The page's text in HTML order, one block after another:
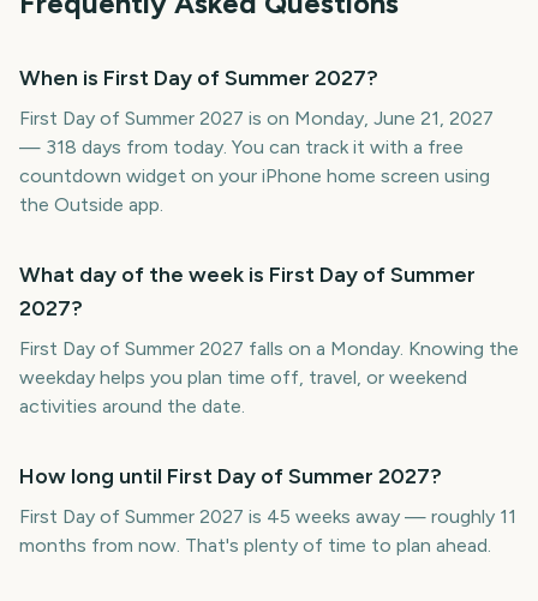
When is First Day of Summer 2027?
First Day of Summer 2027 is on Monday, June 21, 2027
— 318 days from today. You can track it with a free
countdown widget on your iPhone home screen using
the Outside app.
What day of the week is First Day of Summer
2027?
First Day of Summer 2027 falls on a Monday. Knowing the
weekday helps you plan time off, travel, or weekend
activities around the date.
How long until First Day of Summer 2027?
First Day of Summer 2027 is 45 weeks away — roughly 11
months from now. That's plenty of time to plan ahead.